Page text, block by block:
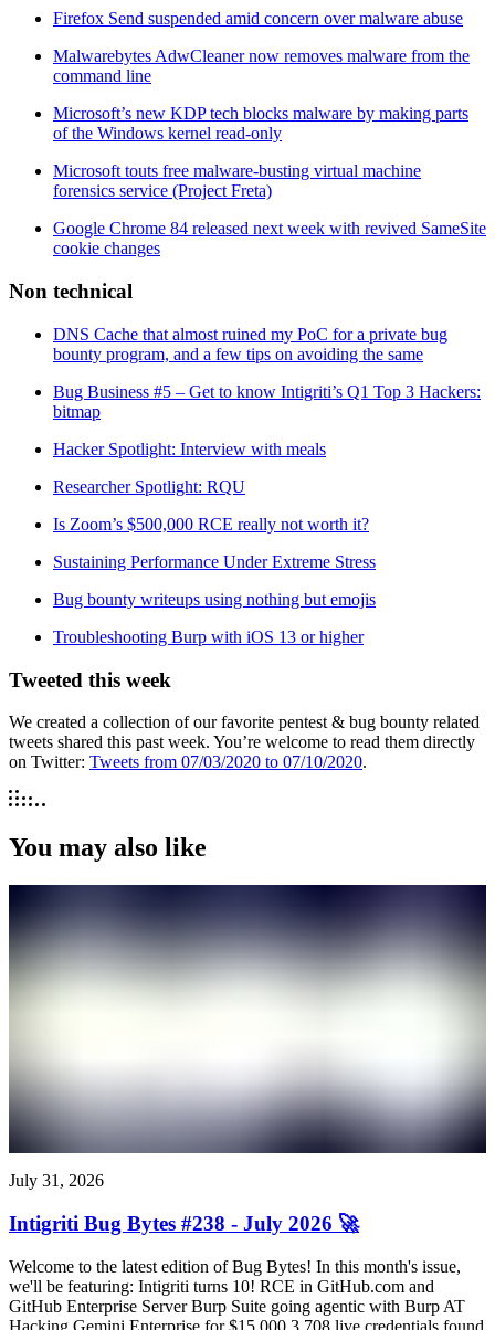
Firefox Send suspended amid concern over malware abuse
Malwarebytes AdwCleaner now removes malware from the
command line
Microsoft’s new KDP tech blocks malware by making parts
of the Windows kernel read-only
Microsoft touts free malware-busting virtual machine
forensics service (Project Freta)
Google Chrome 84 released next week with revived SameSite
cookie changes
Non technical
DNS Cache that almost ruined my PoC for a private bug
bounty program, and a few tips on avoiding the same
Bug Business #5 – Get to know Intigriti’s Q1 Top 3 Hackers:
bitmap
Hacker Spotlight: Interview with meals
Researcher Spotlight: RQU
Is Zoom’s $500,000 RCE really not worth it?
Sustaining Performance Under Extreme Stress
Bug bounty writeups using nothing but emojis
Troubleshooting Burp with iOS 13 or higher
Tweeted this week
We created a collection of our favorite pentest & bug bounty related
tweets shared this past week. You’re welcome to read them directly
on Twitter: Tweets from 07/03/2020 to 07/10/2020.
You may also like
July 31, 2026
Intigriti Bug Bytes #238 - July 2026 🚀
Welcome to the latest edition of Bug Bytes! In this month's issue,
we'll be featuring: Intigriti turns 10! RCE in GitHub.com and
GitHub Enterprise Server Burp Suite going agentic with Burp AT
Hacking Gemini Enterprise for $15,000 3,708 live credentials found